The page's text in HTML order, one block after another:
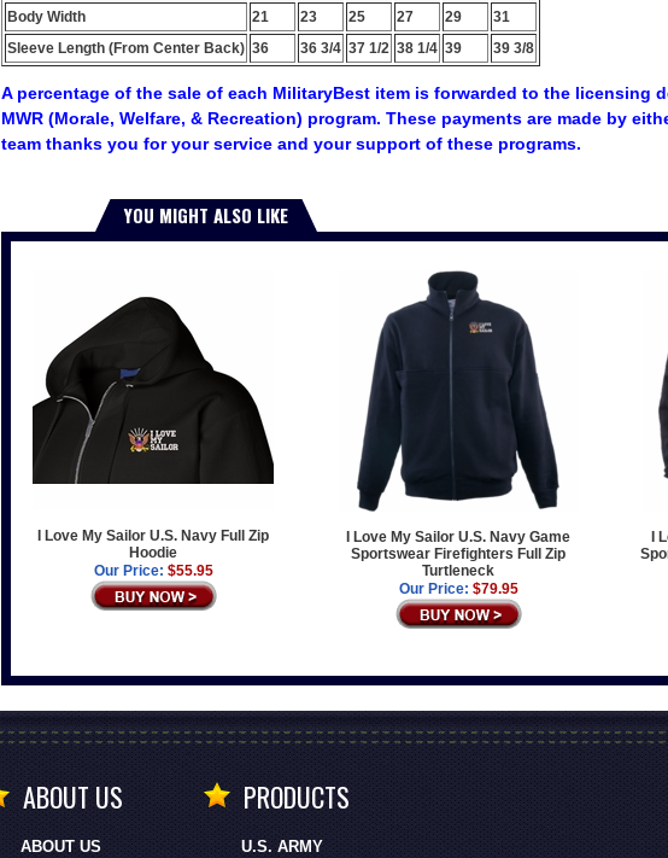
Body Width
21 23 25 27 29
31
Sleeve Length (From Center Back) 36 36 3/4 37 1/2 38 1/4 39 39 3/8
A percentage of the sale of each MilitaryBest item is forwarded to the
MWR (Morale, Welfare, & Recreation) program. These payments are made by
team thanks you for your service and your support of these programs.
YOU MIGHT ALSO LIKE
I Love My Sailor U.S. Navy Full Zip
Hoodie
Our Price: $55.95
I Love My Sailor U.S. Navy Game
Sportswear Firefighters Full Zip
Turtleneck
Our Price: $79.95
I
ABOUT US
ABOUT US
PRODUCTS
U.S. ARMY